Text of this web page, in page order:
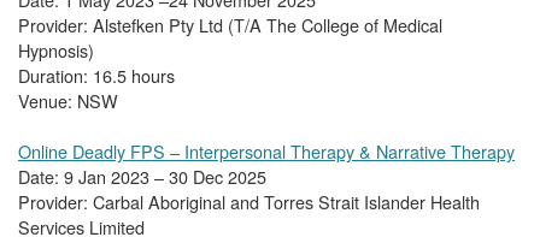
Provider: Alstefken Pty Ltd (T/A The College of Medical
Hypnosis)
Duration: 16.5 hours
Venue: NSW
Online Deadly FPS – Interpersonal Therapy & Narrative Therapy
Date: 9 Jan 2023 – 30 Dec 2025
Provider: Carbal Aboriginal and Torres Strait Islander Health
Services Limited